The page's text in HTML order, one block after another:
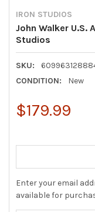
IRON STUDIOS
John Walker U.S.
Studios
SKU:
CONDITION:
New
$179.99
Enter your email
available for